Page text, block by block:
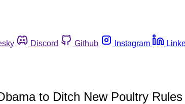
Discord Github Instagram
to Ditch New Poultry Rules